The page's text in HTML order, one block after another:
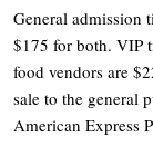
General admission
$175 for both. VIP
food vendors are
sale to the general
American Express